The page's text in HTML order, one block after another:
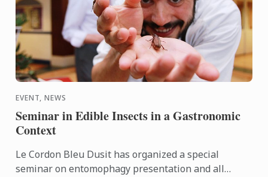
EVENT, NEWS
Seminar in Edible Insects in a Gastronomic
Context
Le Cordon Bleu Dusit has organized a special
seminar on entomophagy presentation and all